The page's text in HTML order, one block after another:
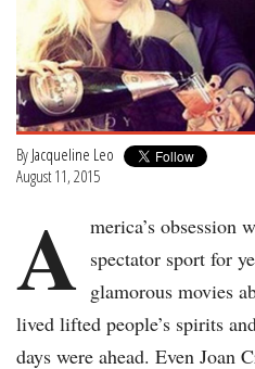
By Jacqueline Leo
August 11, 2015
A merica’s obsession
spectator sport for
glamorous movies
lived lifted people’s spirits
days were ahead. Even Joan